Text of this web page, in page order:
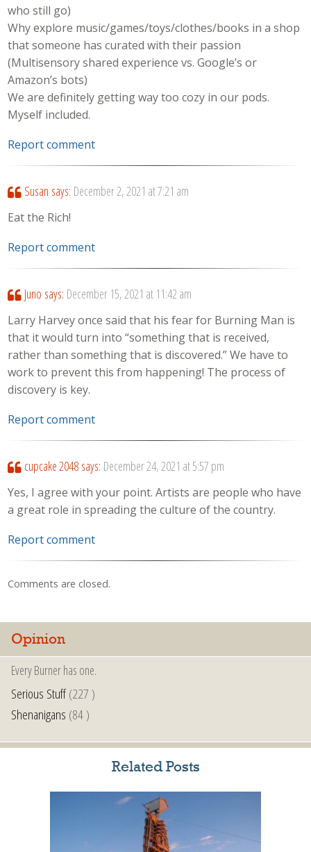
who still go)
Why explore music/games/toys/clothes/books in a shop
that someone has curated with their passion
(Multisensory shared experience vs. Google’s or
Amazon’s bots)
We are definitely getting way too cozy in our pods.
Myself included.
Report comment
Susan says: December 2, 2021 at 7:21 am
Eat the Rich!
Report comment
Juno says: December 15, 2021 at 11:42 am
Larry Harvey once said that his fear for Burning Man is
that it would turn into “something that is received,
rather than something that is discovered.” We have to
work to prevent this from happening! The process of
discovery is key.
Report comment
cupcake 2048 says: December 24, 2021 at 5:57 pm
Yes, I agree with your point. Artists are people who have
a great role in spreading the culture of the country.
Report comment
Comments are closed.
Opinion
Every Burner has one.
Serious Stuff(227 )
Shenanigans (84 )
Related Posts